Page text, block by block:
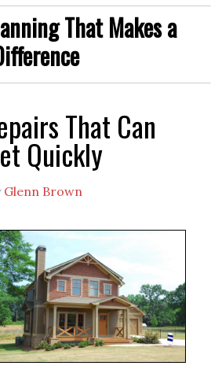
That Makes a
That Can
Quickly
Glenn Brown